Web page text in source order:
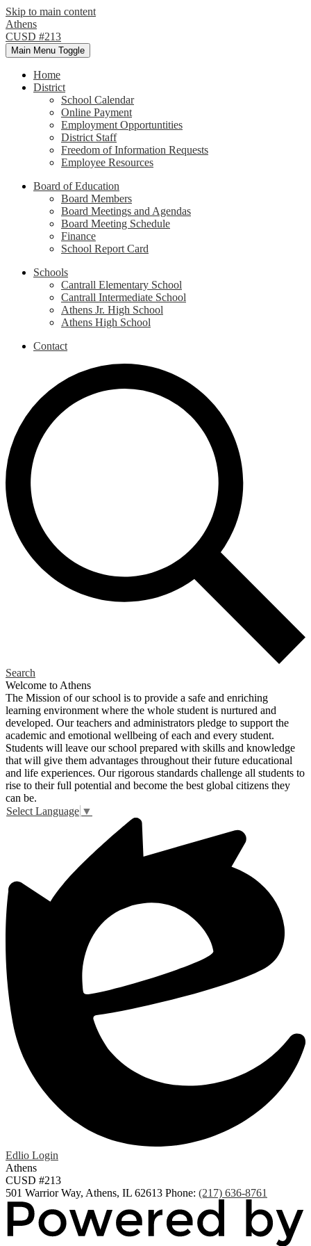
Skip to main content
Athens
CUSD #213
Main Menu Toggle
Home
District
School Calendar
Online Payment
Employment Opportuntities
District Staff
Freedom of Information Requests
Employee Resources
Board of Education
Board Members
Board Meetings and Agendas
Board Meeting Schedule
Finance
School Report Card
Schools
Cantrall Elementary School
Cantrall Intermediate School
Athens Jr. High School
Athens High School
Contact
Search
Welcome to Athens
The Mission of our school is to provide a safe and enriching
learning environment where the whole student is nurtured and
developed. Our teachers and administrators pledge to support the
academic and emotional wellbeing of each and every student.
Students will leave our school prepared with skills and knowledge
that will give them advantages throughout their future educational
and life experiences. Our rigorous standards challenge all students to
rise to their full potential and become the best global citizens they
can be.
Select Language ▼
Edlio Login
Athens
CUSD #213
501 Warrior Way, Athens, IL 62613 Phone: (217) 636-8761